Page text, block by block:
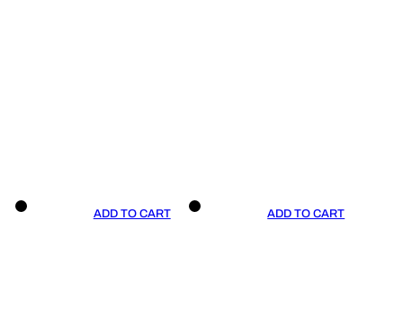
ADD TO CART ADD TO CART